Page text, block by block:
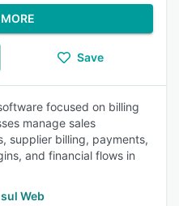
Save
focused on billing
manage sales
supplier billing, payments,
and financial flows in
Web